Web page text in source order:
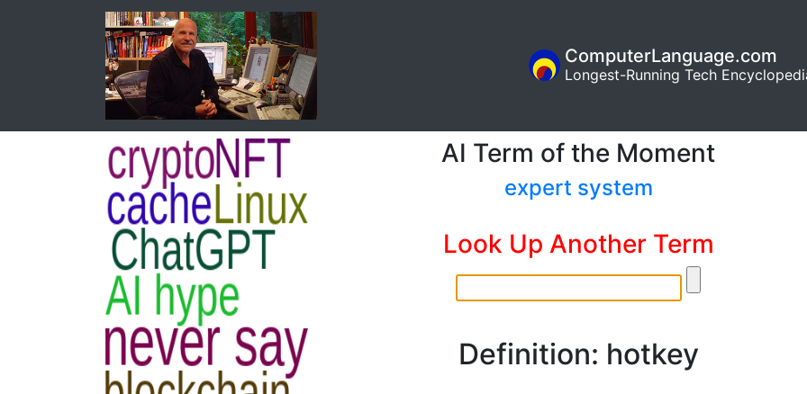
ComputerLanguage.com
Longest-Running Tech
AI Term of the Moment
expert system
Look Up Another Term
Definition: hotkey